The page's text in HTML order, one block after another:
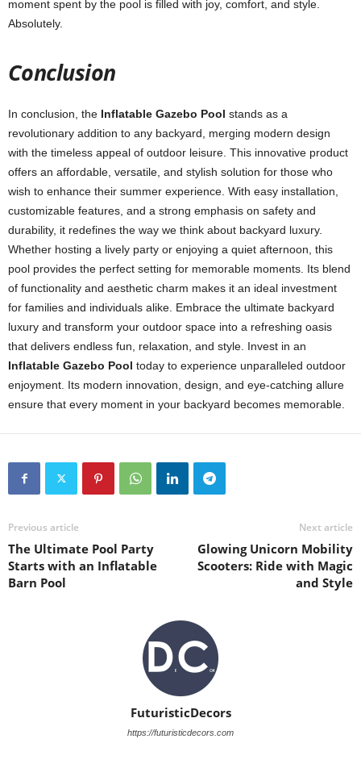
moment spent by the pool is filled with joy, comfort, and style.
Absolutely.
Conclusion
In conclusion, the Inflatable Gazebo Pool stands as a
revolutionary addition to any backyard, merging modern design
with the timeless appeal of outdoor leisure. This innovative product
offers an affordable, versatile, and stylish solution for those who
wish to enhance their summer experience. With easy installation,
customizable features, and a strong emphasis on safety and
durability, it redefines the way we think about backyard luxury.
Whether hosting a lively party or enjoying a quiet afternoon, this
pool provides the perfect setting for memorable moments. Its blend
of functionality and aesthetic charm makes it an ideal investment
for families and individuals alike. Embrace the ultimate backyard
luxury and transform your outdoor space into a refreshing oasis
that delivers endless fun, relaxation, and style. Invest in an
Inflatable Gazebo Pool today to experience unparalleled outdoor
enjoyment. Its modern innovation, design, and eye-catching allure
ensure that every moment in your backyard becomes memorable.
Previous article
The Ultimate Pool Party
Starts with an Inflatable
Barn Pool
Next article
Glowing Unicorn Mobility
Scooters: Ride with Magic
and Style
FuturisticDecors
https://futuristicdecors.com